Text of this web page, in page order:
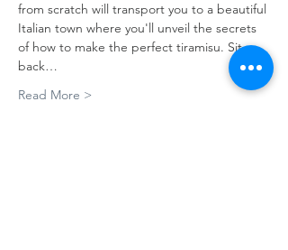
from scratch will transport you to a beautiful
Italian town where you'll unveil the secrets
of how to make the perfect tiramisu. Sit
back…
Read More >